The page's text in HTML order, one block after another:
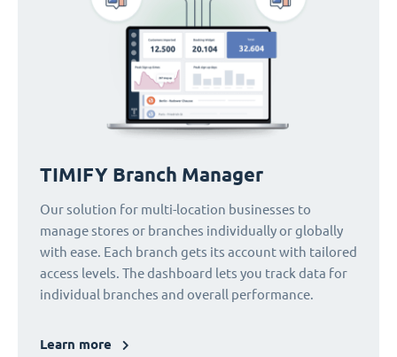
TIMIFY Branch Manager
Our solution for multi-location businesses to
manage stores or branches individually or globally
with ease. Each branch gets its account with tailored
access levels. The dashboard lets you track data for
individual branches and overall performance.
Learn more